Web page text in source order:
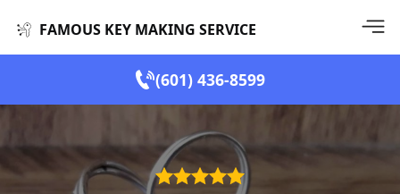
FAMOUS KEY MAKING SERVICE
(601) 436-8599